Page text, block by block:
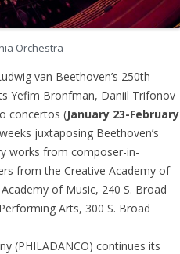
Orchestra
van Beethoven’s 250th
Yefim Bronfman, Daniil Trifonov
concertos (January 23-February
juxtaposing Beethoven’s
works from composer-in-
from the Creative Academy of
of Music, 240 S. Broad
Arts, 300 S. Broad
(PHILADANCO) continues its